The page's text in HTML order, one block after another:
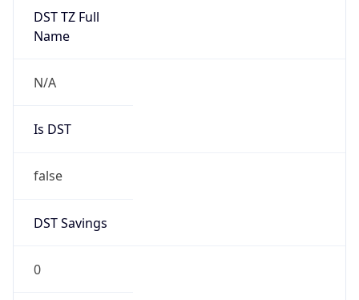
DST TZ Full
Name
N/A
Is DST
false
DST Savings
0